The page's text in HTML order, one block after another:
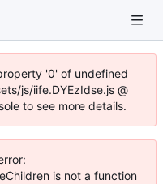
'0' of undefined
js/iife.DYEzIdse.js @
to see more details.
is not a function